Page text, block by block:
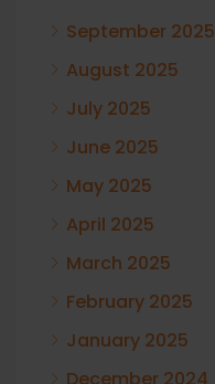
September 2025
August 2025
July 2025
June 2025
May 2025
April 2025
March 2025
February 2025
January 2025